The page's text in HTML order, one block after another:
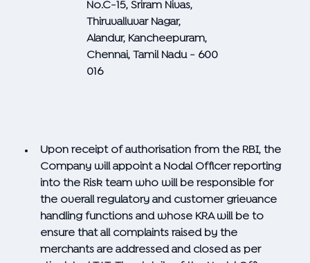
No.C-15, Sriram Nivas,
Thiruvalluvar Nagar,
Alandur, Kancheepuram,
Chennai, Tamil Nadu - 600
016
Upon receipt of authorisation from the RBI, the
Company will appoint a Nodal Officer reporting
into the Risk team who will be responsible for
the overall regulatory and customer grievance
handling functions and whose KRA will be to
ensure that all complaints raised by the
merchants are addressed and closed as per